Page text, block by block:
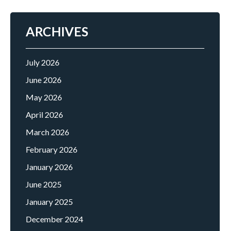
ARCHIVES
July 2026
June 2026
May 2026
April 2026
March 2026
February 2026
January 2026
June 2025
January 2025
December 2024